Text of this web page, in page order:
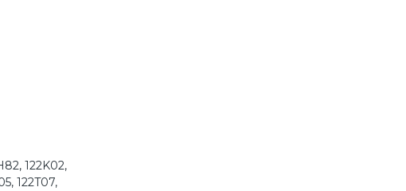
122K02,
122T07,